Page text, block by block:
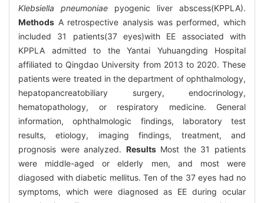
Klebsiella pneumoniae pyogenic liver abscess(KPPLA).
Methods A retrospective analysis was performed, which
included 31 patients(37 eyes)with EE associated with
KPPLA admitted to the Yantai Yuhuangding Hospital
affiliated to Qingdao University from 2013 to 2020. These
patients were treated in the department of ophthalmology,
hepatopancreatobiliary surgery, endocrinology,
hematopathology, or respiratory medicine. General
information, ophthalmologic findings, laboratory test
results, etiology, imaging findings, treatment, and
prognosis were analyzed. ResultsMost the 31 patients
were middle-aged or elderly men, and most were
diagosed with diabetic mellitus. Ten of the 37 eyes had no
symptoms, which were diagnosed as EE during ocular